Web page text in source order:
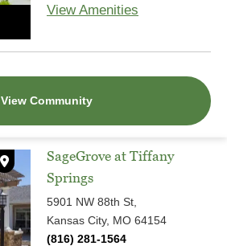
View Amenities
View Community
SageGrove at Tiffany
Springs
5901 NW 88th St,
Kansas City, MO 64154
(816) 281-1564